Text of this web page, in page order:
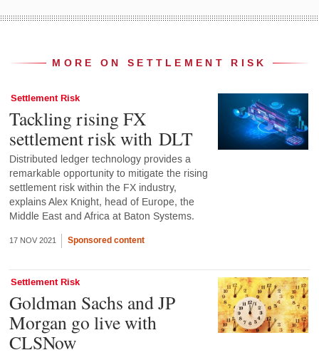
MORE ON SETTLEMENT RISK
Settlement Risk
Tackling rising FX
settlement risk with DLT
Distributed ledger technology provides a
remarkable opportunity to mitigate the rising
settlement risk within the FX industry,
explains Alex Knight, head of Europe, the
Middle East and Africa at Baton Systems.
17 NOV 2021 Sponsored content
Settlement Risk
Goldman Sachs and JP
Morgan go live with
CLSNow